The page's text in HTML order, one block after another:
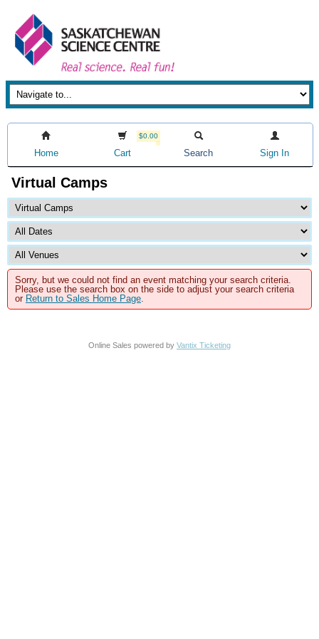
Home
$0.00
Cart Search Sign In
Virtual Camps
Sorry, but we could not find an event matching your search criteria.
Please use the search box on the side to adjust your search criteria
or Return to Sales Home Page.
Online Sales powered by Vantix Ticketing